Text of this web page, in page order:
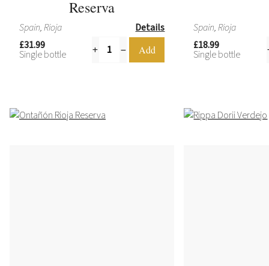
Reserva
Spain, Rioja
Details
£31.99
Single bottle
Spain, Rioja
£18.99
Single bottle